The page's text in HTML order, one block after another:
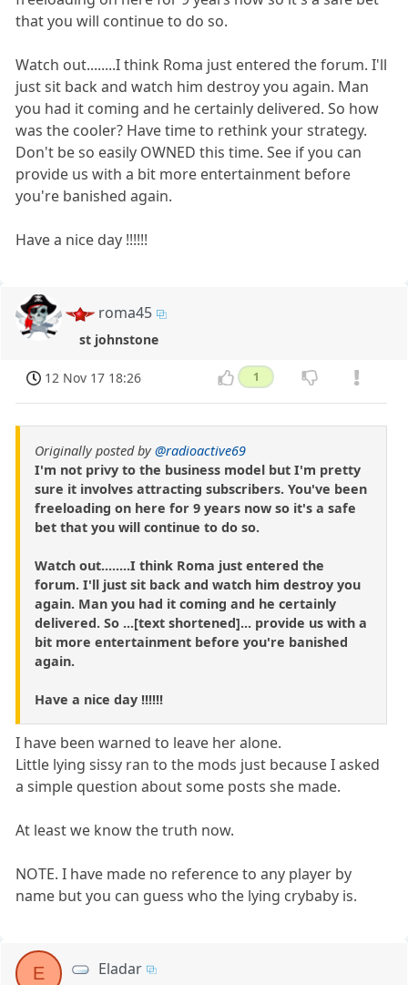
that you will continue to do so.
Watch out........I think Roma just entered the forum. I'll
just sit back and watch him destroy you again. Man
you had it coming and he certainly delivered. So how
was the cooler? Have time to rethink your strategy.
Don't be so easily OWNED this time. See if you can
provide us with a bit more entertainment before
you're banished again.
Have a nice day !!!!!!
roma45
st johnstone
12 Nov 17 18:26 1
Originally posted by@radioactive69
I'm not privy to the business model but I'm pretty
sure it involves attracting subscribers. You've been
freeloading on here for 9 years now so it's a safe
bet that you will continue to do so.
Watch out........I think Roma just entered the
forum. I'll just sit back and watch him destroy you
again. Man you had it coming and he certainly
delivered. So ...[text shortened]... provide us with a
bit more entertainment before you're banished
again.
Have a nice day !!!!!!
I have been warned to leave her alone.
Little lying sissy ran to the mods just because I asked
a simple question about some posts she made.
At least we know the truth now.
NOTE. I have made no reference to any player by
name but you can guess who the lying crybaby is.
E Eladar